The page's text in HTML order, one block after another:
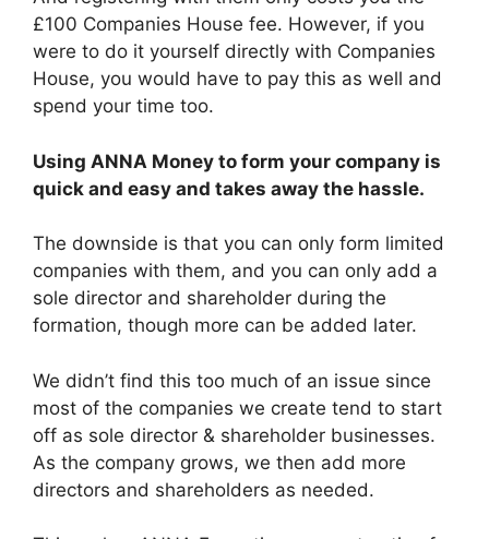
£100 Companies House fee. However, if you
were to do it yourself directly with Companies
House, you would have to pay this as well and
spend your time too.
Using ANNA Money to form your company is
quick and easy and takes away the hassle.
The downside is that you can only form limited
companies with them, and you can only add a
sole director and shareholder during the
formation, though more can be added later.
We didn’t find this too much of an issue since
most of the companies we create tend to start
off as sole director & shareholder businesses.
As the company grows, we then add more
directors and shareholders as needed.